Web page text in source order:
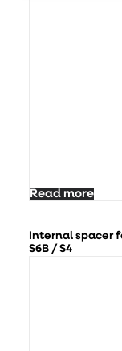
Read more
Internal spacer
S6B / S4